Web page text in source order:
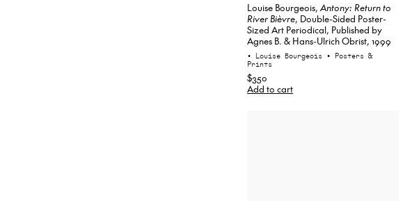
Louise Bourgeois,Antony: Return to
River Bièvre, Double-Sided Poster-
Sized Art Periodical, Published by
Agnes B. & Hans-Ulrich Obrist, 1999
• Louise Bourgeois • Posters &
Prints
$350
Add to cart